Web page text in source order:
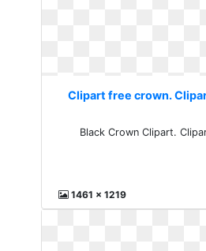
Clipart free crown.
Black Crown Clipart.
1461 x 1219